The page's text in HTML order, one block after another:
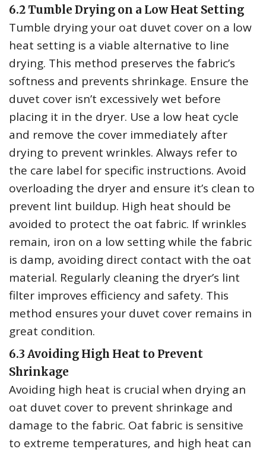
6.2 Tumble Drying on a Low Heat Setting
Tumble drying your oat duvet cover on a low
heat setting is a viable alternative to line
drying. This method preserves the fabric’s
softness and prevents shrinkage. Ensure the
duvet cover isn’t excessively wet before
placing it in the dryer. Use a low heat cycle
and remove the cover immediately after
drying to prevent wrinkles. Always refer to
the care label for specific instructions. Avoid
overloading the dryer and ensure it’s clean to
prevent lint buildup. High heat should be
avoided to protect the oat fabric. If wrinkles
remain‚ iron on a low setting while the fabric
is damp‚ avoiding direct contact with the oat
material. Regularly cleaning the dryer’s lint
filter improves efficiency and safety. This
method ensures your duvet cover remains in
great condition.
6.3 Avoiding High Heat to Prevent
Shrinkage
Avoiding high heat is crucial when drying an
oat duvet cover to prevent shrinkage and
damage to the fabric. Oat fabric is sensitive
to extreme temperatures‚ and high heat can